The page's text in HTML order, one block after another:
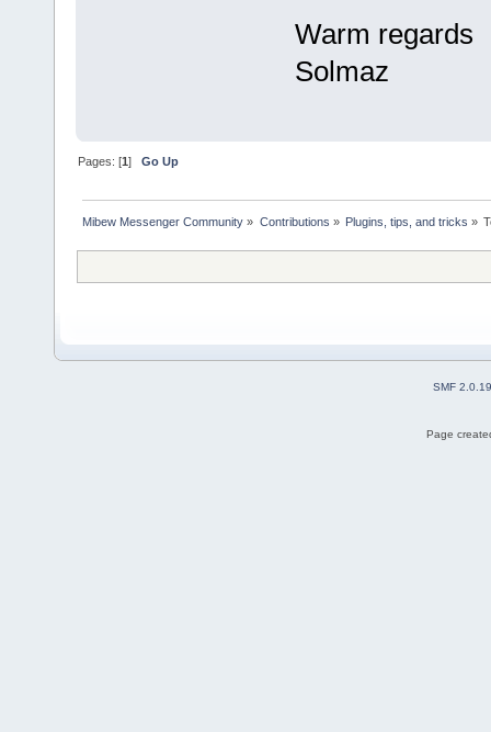
Warm regards
Solmaz
Pages: [1]Go Up
Mibew Messenger Community » Contributions » Plugins, tips, and tricks »
SMF 2.0.19
Page